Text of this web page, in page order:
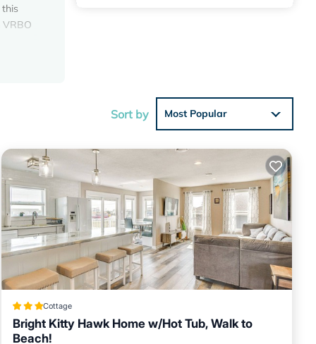
VRBO
large
8
a
and 1
Sort by Most Popular
Cottage
Bright Kitty Hawk Home w/Hot Tub, Walk to
Beach!